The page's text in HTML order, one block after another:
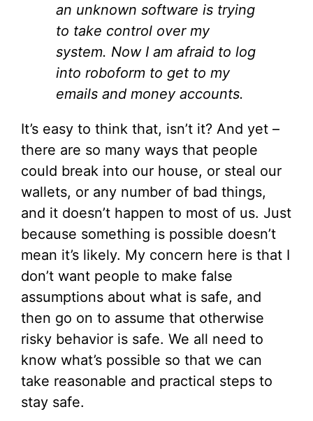
an unknown software is trying
to take control over my
system. Now I am afraid to log
into roboform to get to my
emails and money accounts.
It’s easy to think that, isn’t it? And yet –
there are so many ways that people
could break into our house, or steal our
wallets, or any number of bad things,
and it doesn’t happen to most of us. Just
because something is possible doesn’t
mean it’s likely. My concern here is that I
don’t want people to make false
assumptions about what is safe, and
then go on to assume that otherwise
risky behavior is safe. We all need to
know what’s possible so that we can
take reasonable and practical steps to
stay safe.